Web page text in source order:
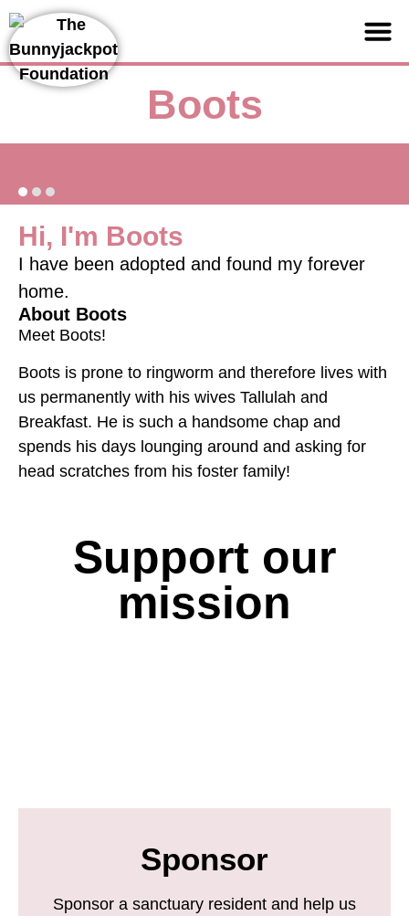
Boots
Hi, I'm Boots
I have been adopted and found my forever
home.
About Boots
Meet Boots!
Boots is prone to ringworm and therefore lives with
us permanently with his wives Tallulah and
Breakfast. He is such a handsome chap and
spends his days lounging around and asking for
head scratches from his foster family!
Support our
mission
Sponsor
Sponsor a sanctuary resident and help us